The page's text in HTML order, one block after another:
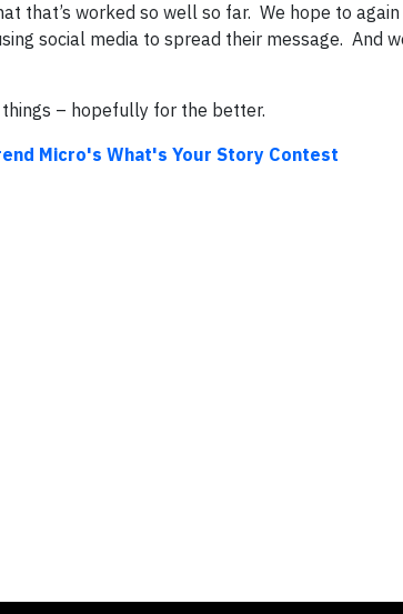
that’s worked so well so far. We hope to
social media to spread their message. And
things – hopefully for the better.
Micro's What's Your Story Contest